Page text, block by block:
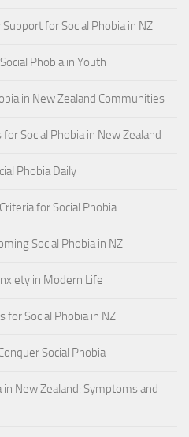
for Social Phobia in NZ
Phobia in Youth
in New Zealand Communities
Social Phobia in New Zealand
Phobia Daily
for Social Phobia
Social Phobia in NZ
in Modern Life
for Social Phobia in NZ
Social Phobia
New Zealand: Symptoms and